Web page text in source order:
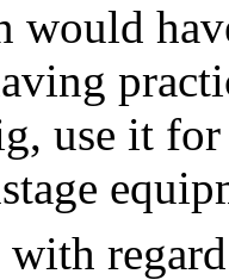
would
use it